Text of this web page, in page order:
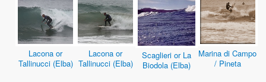
Lacona or
Tallinucci (Elba)
Lacona or
Tallinucci (Elba)
Scaglieri or La
Biodola (Elba)
Marina di Campo
/ Pineta